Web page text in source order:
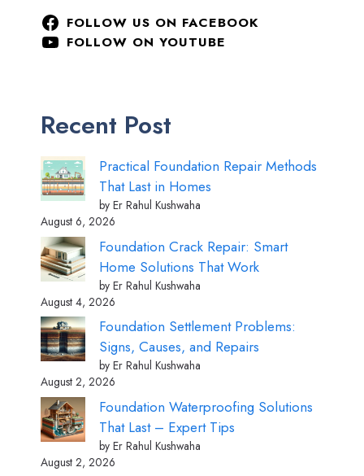
FOLLOW US ON FACEBOOK
FOLLOW ON YOUTUBE
Recent Post
Practical Foundation Repair Methods
That Last in Homes
by Er Rahul Kushwaha
August 6, 2026
Foundation Crack Repair: Smart
Home Solutions That Work
by Er Rahul Kushwaha
August 4, 2026
Foundation Settlement Problems:
Signs, Causes, and Repairs
by Er Rahul Kushwaha
August 2, 2026
Foundation Waterproofing Solutions
That Last – Expert Tips
by Er Rahul Kushwaha
August 2, 2026